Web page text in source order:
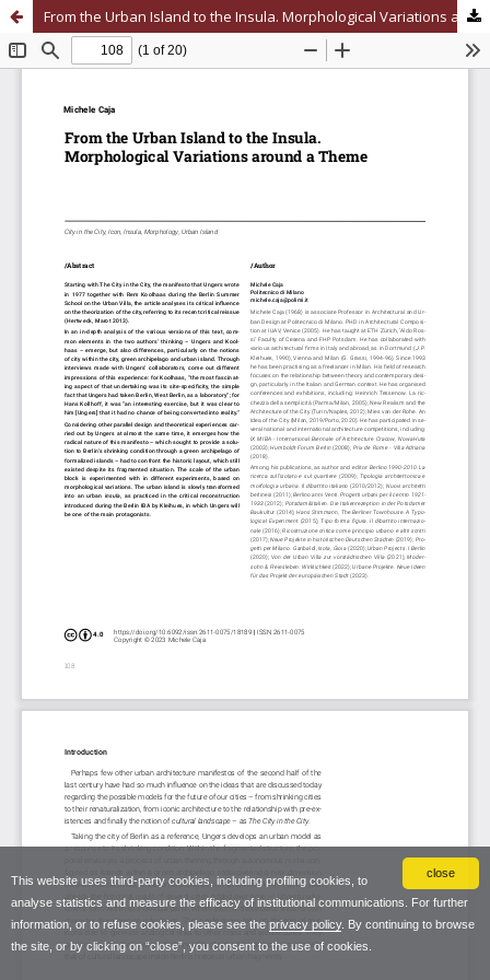
close
This website uses third-party cookies, including profiling cookies, to
analyse statistics and measure the efficacy of institutional communications. For further
information, or to refuse cookies, please see the privacy policy. By continuing to browse
the site, or by clicking on “close”, you consent to the use of cookies.
From the Urban Island to the Insula. Morphological Variations around a Theme